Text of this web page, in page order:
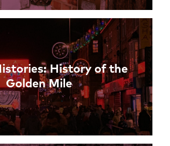
History of the
Golden Mile